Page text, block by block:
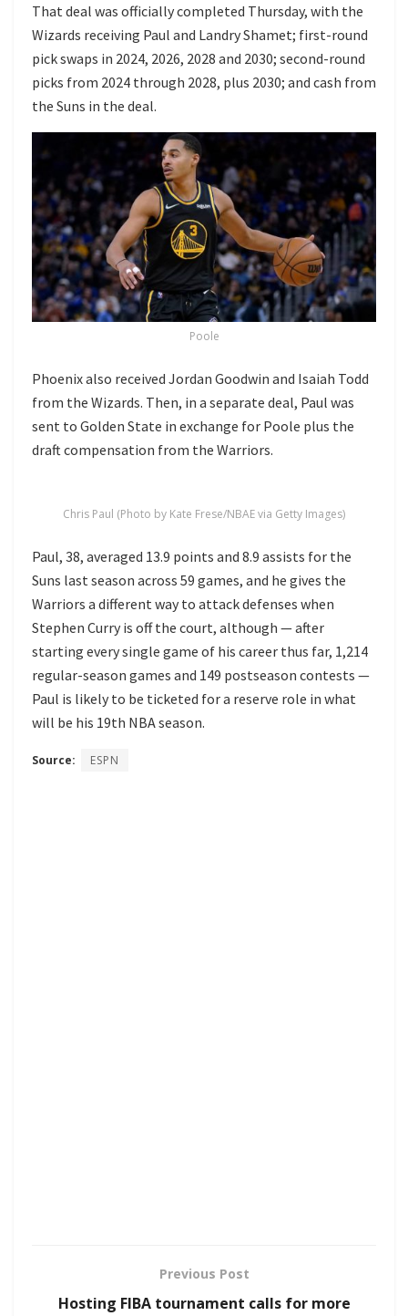
That deal was officially completed Thursday, with the
Wizards receiving Paul and Landry Shamet; first-round
pick swaps in 2024, 2026, 2028 and 2030; second-round
picks from 2024 through 2028, plus 2030; and cash from
the Suns in the deal.
Poole
Phoenix also received Jordan Goodwin and Isaiah Todd
from the Wizards. Then, in a separate deal, Paul was
sent to Golden State in exchange for Poole plus the
draft compensation from the Warriors.
Chris Paul (Photo by Kate Frese/NBAE via Getty Images)
Paul, 38, averaged 13.9 points and 8.9 assists for the
Suns last season across 59 games, and he gives the
Warriors a different way to attack defenses when
Stephen Curry is off the court, although — after
starting every single game of his career thus far, 1,214
regular-season games and 149 postseason contests —
Paul is likely to be ticketed for a reserve role in what
will be his 19th NBA season.
Source: ESPN
Previous Post
Hosting FIBA tournament calls for more